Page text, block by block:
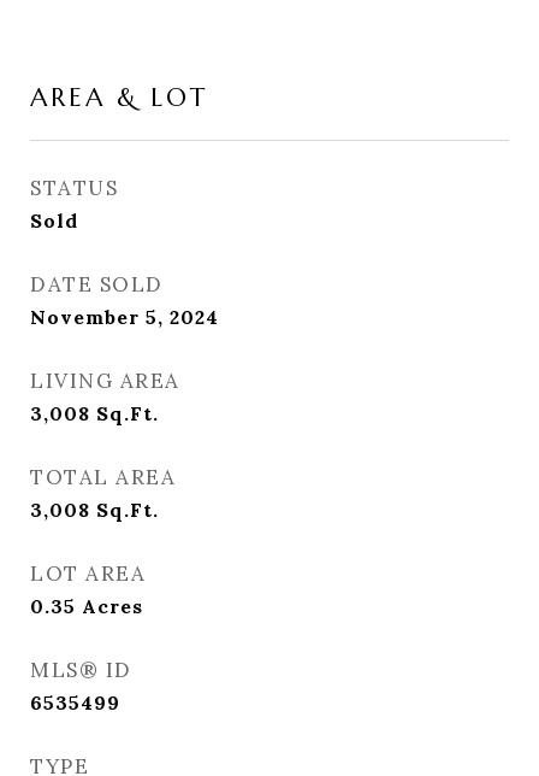
AREA & LOT
STATUS
Sold
DATE SOLD
November 5, 2024
LIVING AREA
3,008 Sq.Ft.
TOTAL AREA
3,008 Sq.Ft.
LOT AREA
0.35 Acres
MLS® ID
6535499
TYPE